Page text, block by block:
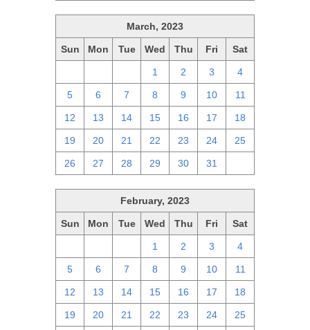
March, 2023
Sun Mon Tue Wed Thu Fri Sat
1 2 3 4
5 6 7 8 9 10 11
12 13 14 15 16 17 18
19 20 21 22 23 24 25
26 27 28 29 30 31
February, 2023
Sun Mon Tue Wed Thu Fri Sat
1 2 3 4
5 6 7 8 9 10 11
12 13 14 15 16 17 18
19 20 21 22 23 24 25